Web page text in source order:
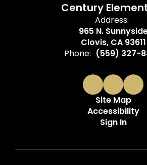
Century
Address:
965 N.
Clovis, CA 93611
Phone: (559) 327-
Site Map
Accessibility
Sign In